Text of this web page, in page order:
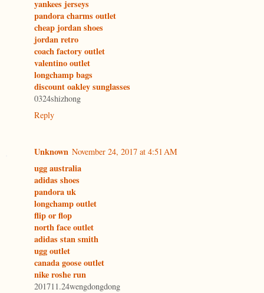
yankees jerseys
pandora charms outlet
cheap jordan shoes
jordan retro
coach factory outlet
valentino outlet
longchamp bags
discount oakley sunglasses
0324shizhong
Reply
Unknown November 24, 2017 at 4:51 AM
ugg australia
adidas shoes
pandora uk
longchamp outlet
flip or flop
north face outlet
adidas stan smith
ugg outlet
canada goose outlet
nike roshe run
201711.24wengdongdong